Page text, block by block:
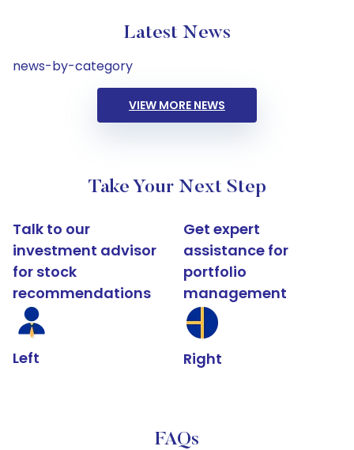
Latest News
news-by-category
VIEW MORE NEWS
Take Your Next Step
Talk to our
investment advisor
for stock
recommendations
Left
Get expert
assistance for
portfolio
management
Right
FAQs